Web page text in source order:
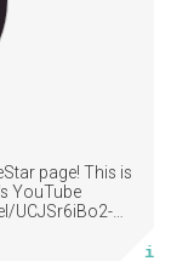
This is
YouTube
UCJSr6iBo2-